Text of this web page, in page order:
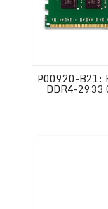
P00920-B21:
DDR4-2933